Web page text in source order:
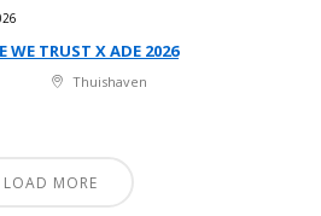
WE TRUST X ADE 2026
Thuishaven
LOAD MORE